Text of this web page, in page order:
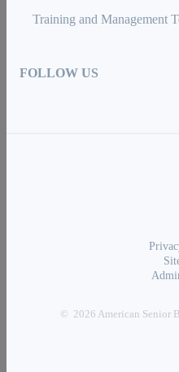
Training and Management
FOLLOW US
© 2026 American Senior